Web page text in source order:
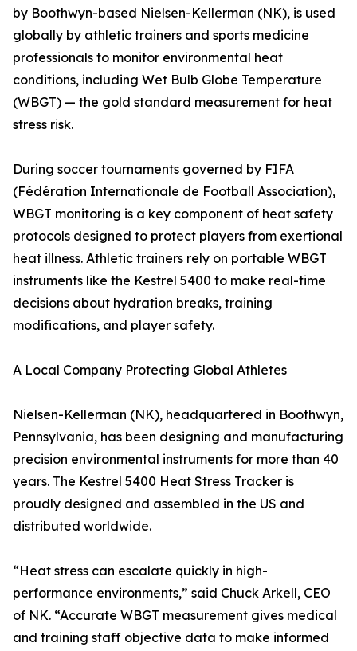
by Boothwyn-based Nielsen-Kellerman (NK), is used
globally by athletic trainers and sports medicine
professionals to monitor environmental heat
conditions, including Wet Bulb Globe Temperature
(WBGT) — the gold standard measurement for heat
stress risk.
During soccer tournaments governed by FIFA
(Fédération Internationale de Football Association),
WBGT monitoring is a key component of heat safety
protocols designed to protect players from exertional
heat illness. Athletic trainers rely on portable WBGT
instruments like the Kestrel 5400 to make real-time
decisions about hydration breaks, training
modifications, and player safety.
A Local Company Protecting Global Athletes
Nielsen-Kellerman (NK), headquartered in Boothwyn,
Pennsylvania, has been designing and manufacturing
precision environmental instruments for more than 40
years. The Kestrel 5400 Heat Stress Tracker is
proudly designed and assembled in the US and
distributed worldwide.
“Heat stress can escalate quickly in high-
performance environments,” said Chuck Arkell, CEO
of NK. “Accurate WBGT measurement gives medical
and training staff objective data to make informed